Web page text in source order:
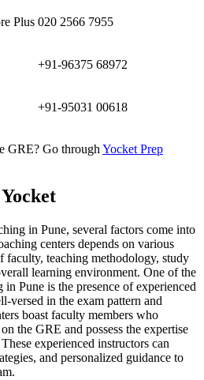
Plus 020 2566 7955
+91-96375 68972
+91-95031 00618
GRE? Go through Yocket Prep
in Pune, several factors come into
centers depends on various
faculty, teaching methodology, study
learning environment. One of the
Pune is the presence of experienced
versed in the exam pattern and
boast faculty members who
the GRE and possess the expertise
experienced instructors can
and personalized guidance to